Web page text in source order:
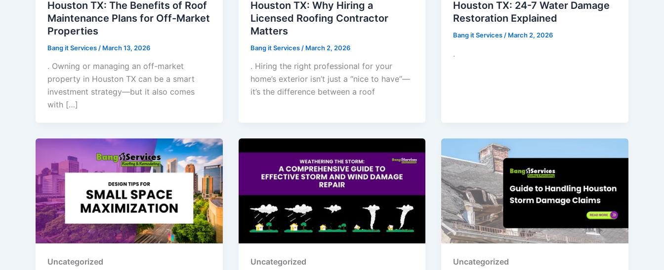
Houston TX: The Benefits of Roof
Maintenance Plans for Off-Market
Properties
Bang it Services / March 13, 2026
. Owning or managing an off-market
property in Houston TX can be a smart
investment strategy—but it also comes
with […]
Houston TX: Why Hiring a
Licensed Roofing Contractor
Matters
Bang it Services / March 2, 2026
. Hiring the right professional for your
home’s exterior isn’t just a “nice to have”—
it’s the difference between a roof
Houston TX: 24-7 Water Damage
Restoration Explained
Bang it Services / March 2, 2026
.
Uncategorized Uncategorized Uncategorized